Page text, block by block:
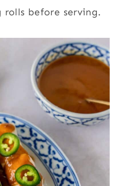
rolls before serving.